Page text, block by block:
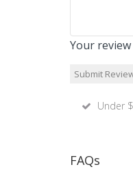
Your
Under
FAQs